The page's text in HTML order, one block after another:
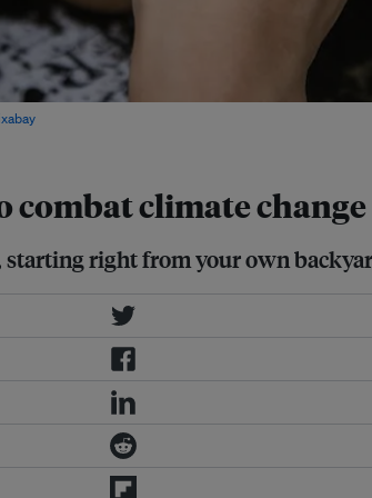
combat climate change
starting right from your own